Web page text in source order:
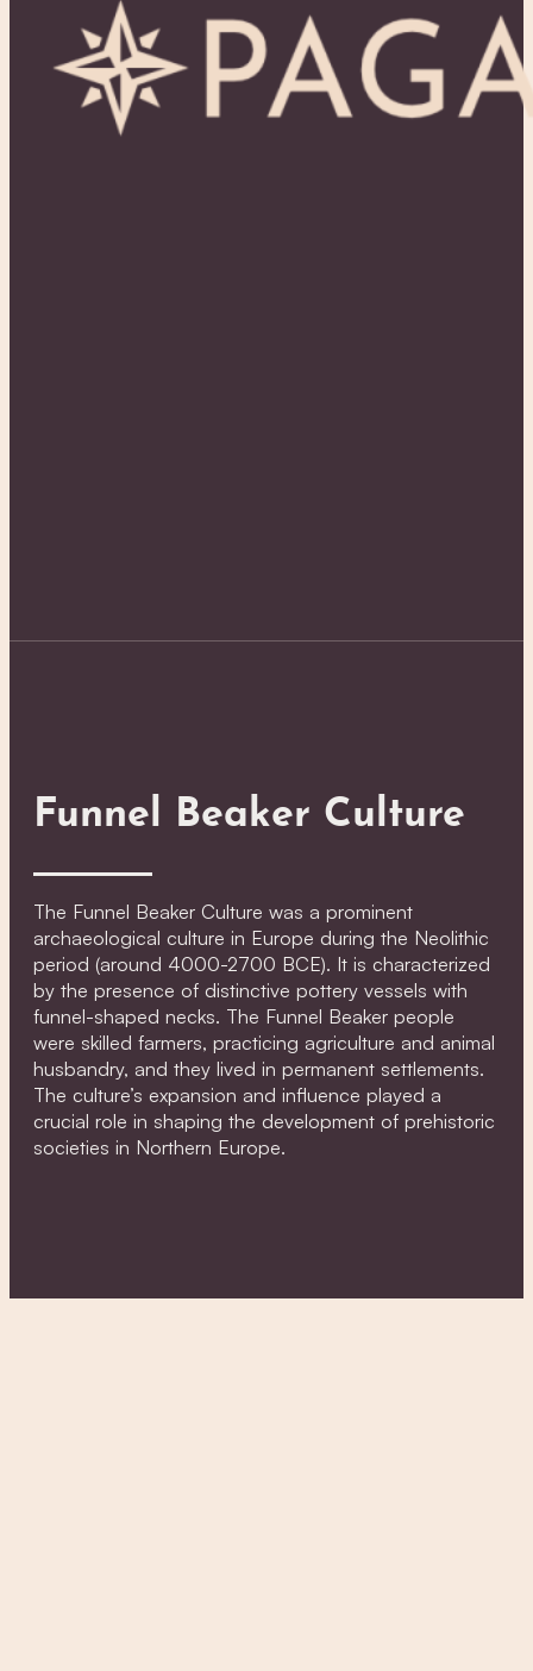
Funnel Beaker Culture
The Funnel Beaker Culture was a prominent
archaeological culture in Europe during the Neolithic
period (around 4000-2700 BCE). It is characterized
by the presence of distinctive pottery vessels with
funnel-shaped necks. The Funnel Beaker people
were skilled farmers, practicing agriculture and animal
husbandry, and they lived in permanent settlements.
The culture’s expansion and influence played a
crucial role in shaping the development of prehistoric
societies in Northern Europe.